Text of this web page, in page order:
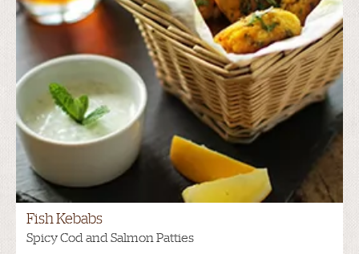
Fish Kebabs
Spicy Cod and Salmon Patties